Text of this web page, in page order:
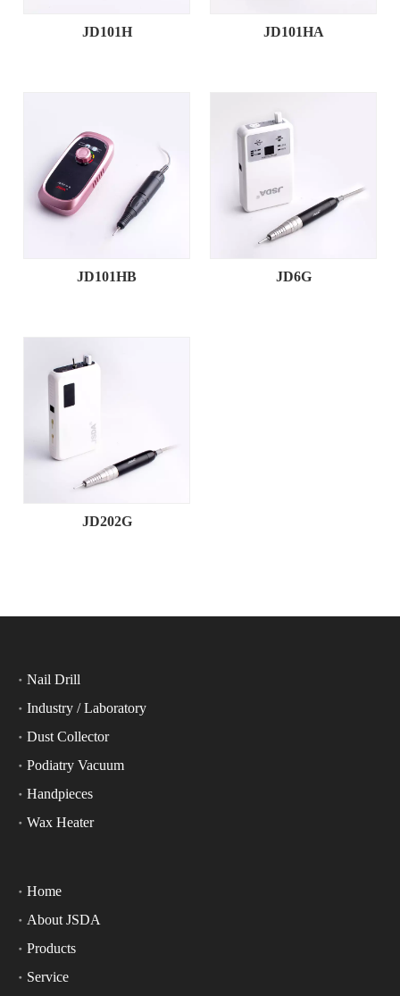
JD101H JD101HA
JD101HB JD6G
JD202G
Nail Drill
Industry / Laboratory
Dust Collector
Podiatry Vacuum
Handpieces
Wax Heater
Home
About JSDA
Products
Service